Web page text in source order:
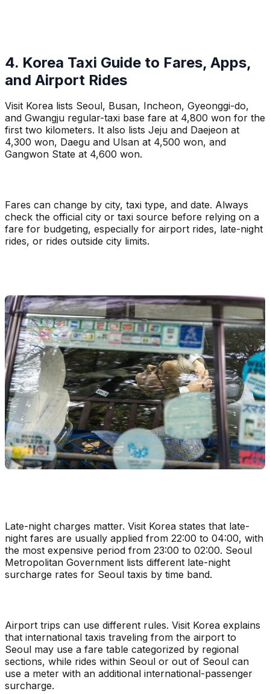
4. Korea Taxi Guide to Fares, Apps,
and Airport Rides
Visit Korea lists Seoul, Busan, Incheon, Gyeonggi-do,
and Gwangju regular-taxi base fare at 4,800 won for the
first two kilometers. It also lists Jeju and Daejeon at
4,300 won, Daegu and Ulsan at 4,500 won, and
Gangwon State at 4,600 won.
Fares can change by city, taxi type, and date. Always
check the official city or taxi source before relying on a
fare for budgeting, especially for airport rides, late-night
rides, or rides outside city limits.
Late-night charges matter. Visit Korea states that late-
night fares are usually applied from 22:00 to 04:00, with
the most expensive period from 23:00 to 02:00. Seoul
Metropolitan Government lists different late-night
surcharge rates for Seoul taxis by time band.
Airport trips can use different rules. Visit Korea explains
that international taxis traveling from the airport to
Seoul may use a fare table categorized by regional
sections, while rides within Seoul or out of Seoul can
use a meter with an additional international-passenger
surcharge.